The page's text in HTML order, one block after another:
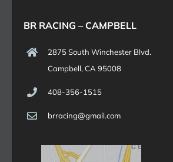
BR RACING – CAMPBELL
2875 South Winchester Blvd.
Campbell, CA 95008
408-356-1515
brracing@gmail.com